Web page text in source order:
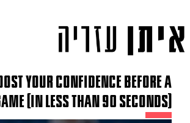
your confidence before a
(in less than 90 seconds)?!